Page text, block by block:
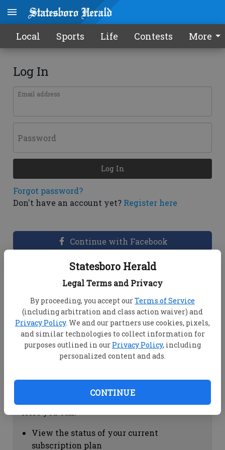
Statesboro Herald
Legal Terms and Privacy
By proceeding, you accept ourTerms of Service
(including arbitration and class action waiver) and
Privacy Policy. We and our partners use cookies, pixels,
and similar technologies to collect information for
purposes outlined in our Privacy Policy, including
personalized content and ads.
CONTINUE
Local Sports Life Contests More
Log In
Email address
Password
Forgot password?
Don't have an account yet? Register here
Log In
Continue with Facebook
Dashboard Help
View your email associated with the
account
Change your password by clicking on
"Change password"
view your order history by clicking on
Subscription Help
View the status of your current
subscription plan